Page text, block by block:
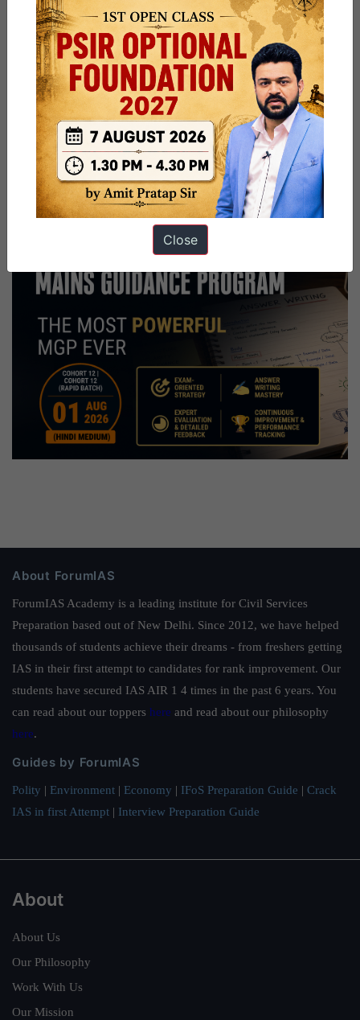
About ForumIAS
ForumIAS Academy is a leading institute for Civil Services
Preparation based out of New Delhi. Since 2012, we have helped
thousands of students achieve their dreams - from freshers getting
IAS in their first attempt to candidates for rank improvement. Our
students have secured IAS AIR 1 4 times in the past 6 years. You
can read about our toppers here and read about our philosophy
here.
Guides by ForumIAS
Polity | Environment | Economy | IFoS Preparation Guide | Crack
IAS in first Attempt | Interview Preparation Guide
About
About Us
Our Philosophy
Work With Us
Our Mission
Close